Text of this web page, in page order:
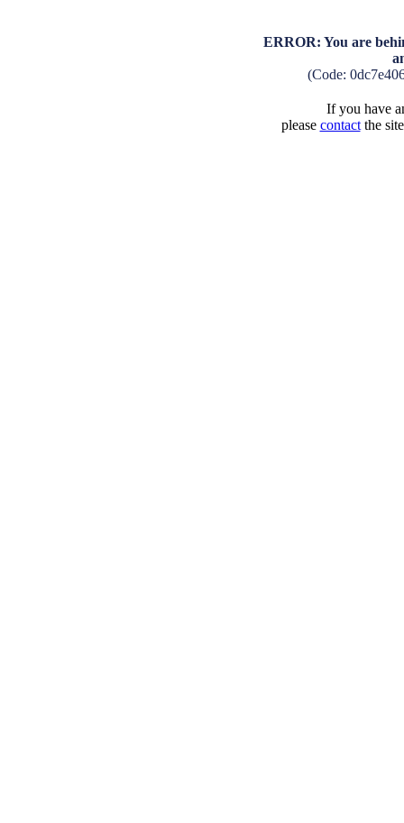
ERROR: You are
(Code:
If you have
please contactthe